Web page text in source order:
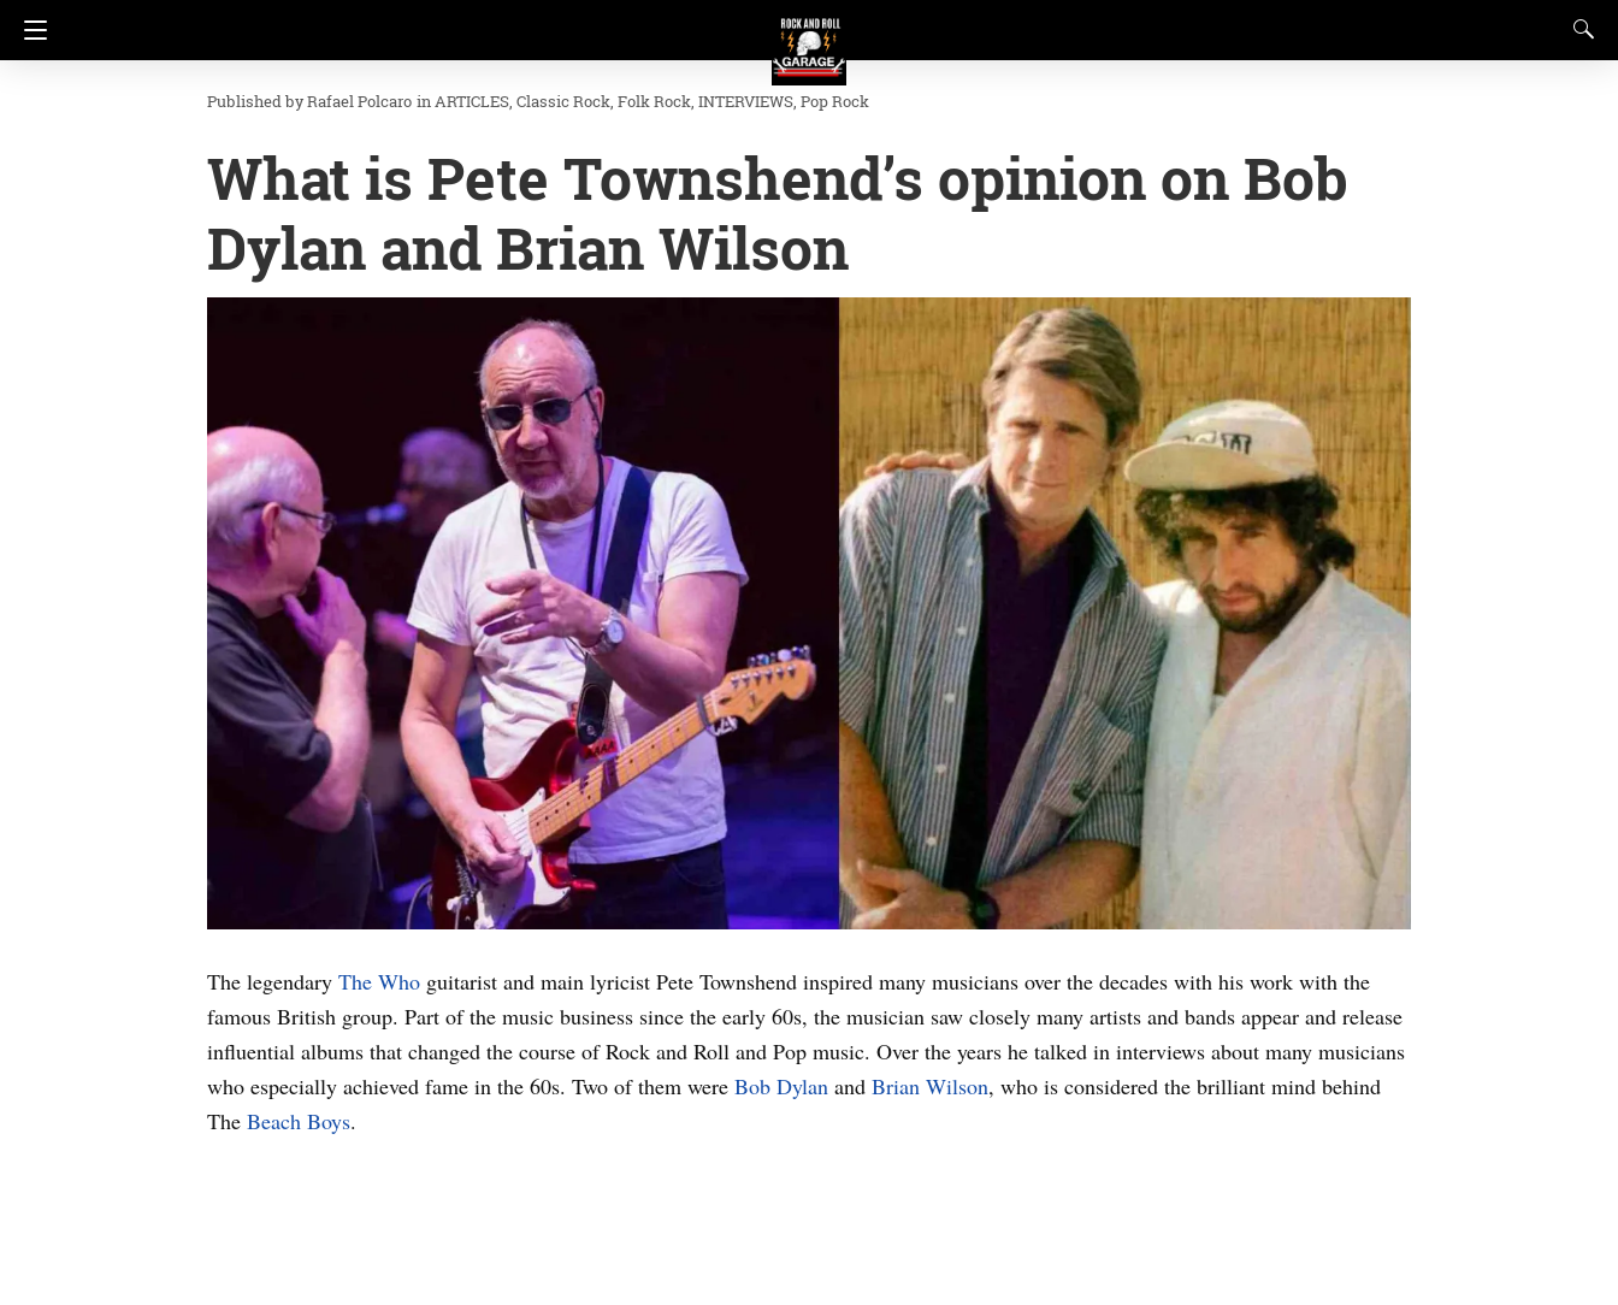
Rafael Polcaro inARTICLES Classic Rock Folk Rock INTERVIEWS Pop Rock
What is Pete Townshend’s opinion on Bob
Dylan and Brian Wilson
The legendary The Who guitarist and main lyricist Pete Townshend inspired many musicians over the decades with his work with the
famous British group. Part of the music business since the early 60s, the musician saw closely many artists and bands appear and release
influential albums that changed the course of Rock and Roll and Pop music. Over the years he talked in interviews about many musicians
who especially achieved fame in the 60s. Two of them were Bob Dylan and Brian Wilson, who is considered the brilliant mind behind
The Beach Boys.